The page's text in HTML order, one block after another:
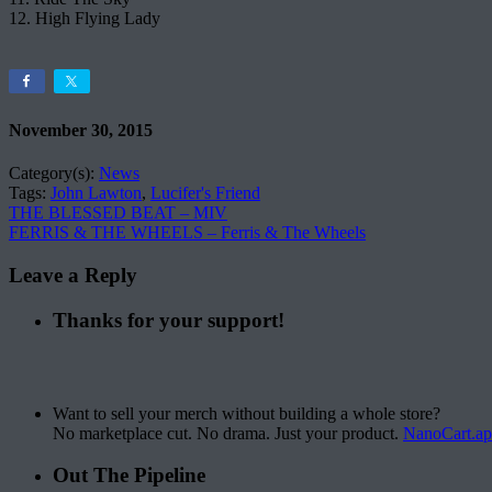
12. High Flying Lady
November 30, 2015
Category(s): News
Tags: John Lawton, Lucifer's Friend
THE BLESSED BEAT – MIV
FERRIS & THE WHEELS – Ferris & The Wheels
Leave a Reply
Thanks for your support!
Want to sell your merch without building a whole store?
No marketplace cut. No drama. Just your product.
Out The Pipeline